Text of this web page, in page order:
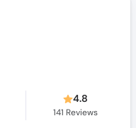
4.8
141 Reviews